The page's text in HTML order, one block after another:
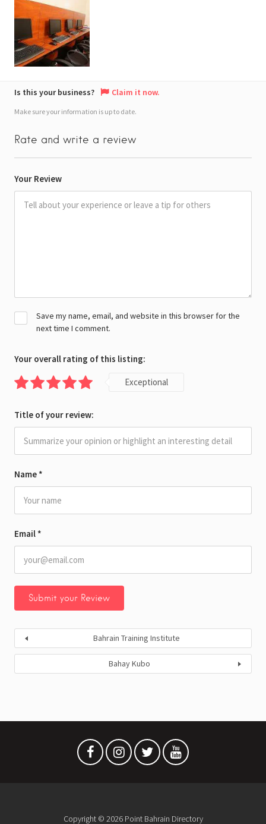
Is this your business? Claim it now.
Make sure your information is up to date.
Rate and write a review
Your Review
Name *
Email *
Save my name, email, and website in this browser for the
next time I comment.
Your overall rating of this listing:
Exceptional
Title of your review:
Bahrain Training Institute
Bahay Kubo
Copyright © 2026 Point Bahrain Directory